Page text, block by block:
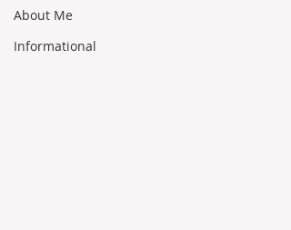
About Me
Informational